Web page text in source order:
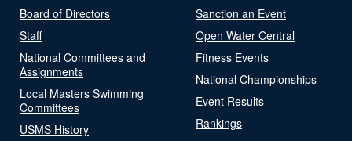
Board of Directors
Staff
National Committees and
Assignments
Local Masters Swimming
Committees
USMS History
Sanction an Event
Open Water Central
Fitness Events
National Championships
Event Results
Rankings